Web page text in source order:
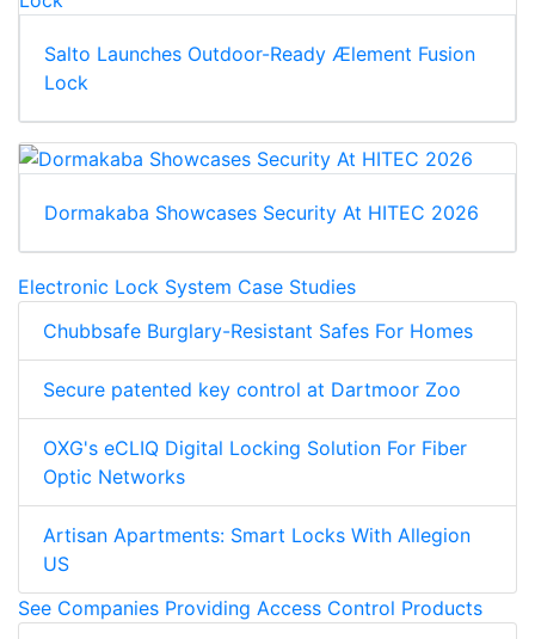
Salto Launches Outdoor-Ready Ælement Fusion
Lock
Dormakaba Showcases Security At HITEC 2026
Electronic Lock System Case Studies
Chubbsafe Burglary-Resistant Safes For Homes
Secure patented key control at Dartmoor Zoo
OXG's eCLIQ Digital Locking Solution For Fiber
Optic Networks
Artisan Apartments: Smart Locks With Allegion
US
See Companies Providing Access Control Products